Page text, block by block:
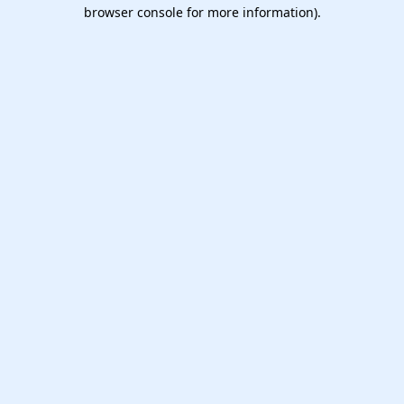
browser console for more information).